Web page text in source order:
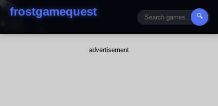
frostgamequest 🔍
advertisement